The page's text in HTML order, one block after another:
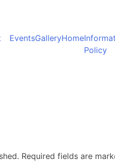
EventsGalleryHome
Policy
Required fields are